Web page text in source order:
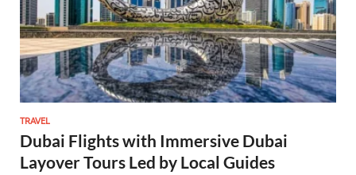
TRAVEL
Dubai Flights with Immersive Dubai
Layover Tours Led by Local Guides